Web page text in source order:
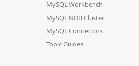
MySQL Workbench
MySQL NDB Cluster
MySQL Connectors
Topic Guides